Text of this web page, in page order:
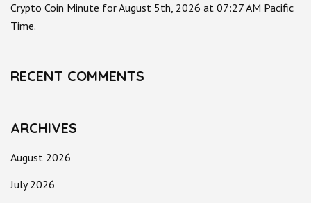
Crypto Coin Minute for August 5th, 2026 at 07:27 AM Pacific
Time.
RECENT COMMENTS
ARCHIVES
August 2026
July 2026